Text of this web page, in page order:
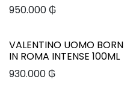
950.000₲
VALENTINO UOMO BORN
IN ROMA INTENSE 100ML
930.000₲